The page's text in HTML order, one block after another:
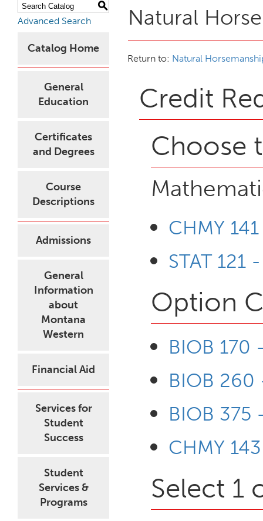
S
Advanced Search
Catalog Home
General
Education
Certificates
and Degrees
Course
Descriptions
Admissions
General
Information
about
Montana
Western
Financial Aid
Services for
Student
Success
Student
Services &
Programs
Natural
Return to: Natural
Credit
Choose
CHMY
STAT 121
Option
BIOB 170
BIOB
BIOB 375
CHMY
Select 1